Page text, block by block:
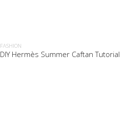
FASHION
DIY Hermès Summer Caftan Tutorial